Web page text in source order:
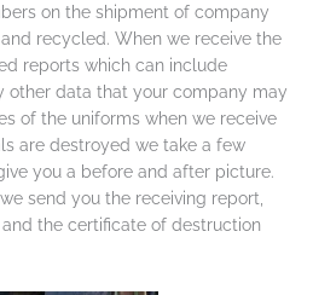
on the shipment of company
recycled. When we receive the
reports which can include
other data that your company may
of the uniforms when we receive
are destroyed we take a few
you a before and after picture.
send you the receiving report,
the certificate of destruction